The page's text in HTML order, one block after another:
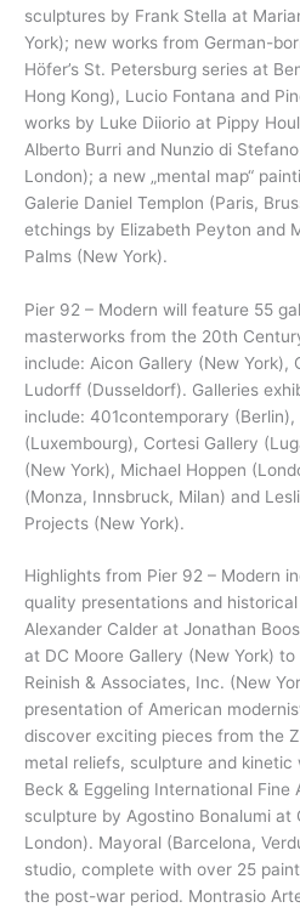
sculptures by Frank Stella at
York); new works from German-
Höfer’s St. Petersburg series at
Hong Kong), Lucio Fontana and
works by Luke Diiorio at Pippy
Alberto Burri and Nunzio di
London); a new „mental map“
Galerie Daniel Templon (Paris,
etchings by Elizabeth Peyton and
Palms (New York).
Pier 92 – Modern will feature 55
masterworks from the 20th
include: Aicon Gallery (New York),
Ludorff (Dusseldorf). Galleries
include: 401contemporary (Berlin),
(Luxembourg), Cortesi Gallery
(New York), Michael Hoppen
(Monza, Innsbruck, Milan) and
Projects (New York).
Highlights from Pier 92 – Modern
quality presentations and
Alexander Calder at Jonathan
at DC Moore Gallery (New York)
Reinish & Associates, Inc. (New
presentation of American
discover exciting pieces from the
metal reliefs, sculpture and kinetic
Beck & Eggeling International Fine
sculpture by Agostino Bonalumi at
London). Mayoral (Barcelona,
studio, complete with over 25
the post-war period. Montrasio